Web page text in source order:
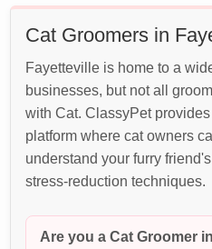
Cat Groomers in
Fayetteville is home to a
businesses, but not all
with Cat. ClassyPet
platform where cat owners
understand your furry
stress-reduction techniques.
Are you a Cat Groomer